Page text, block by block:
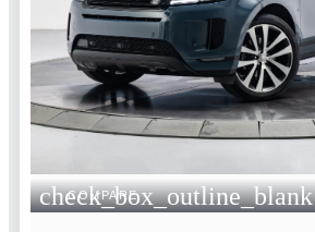
check_box_outline_blank
COMPARE